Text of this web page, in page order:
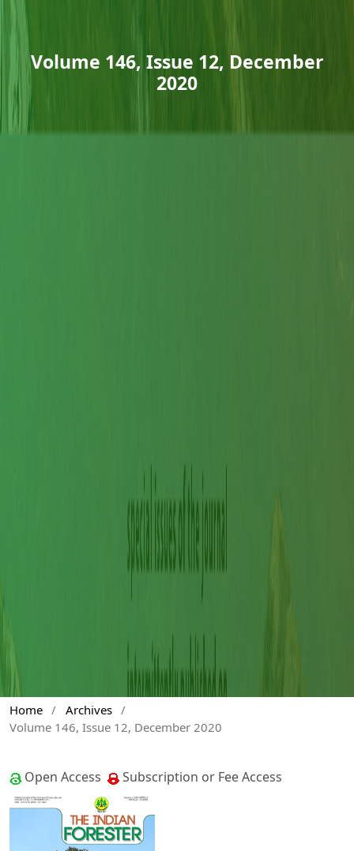
Volume 146, Issue 12, December
2020
Home / Archives /
Volume 146, Issue 12, December 2020
Open Access Subscription or Fee Access